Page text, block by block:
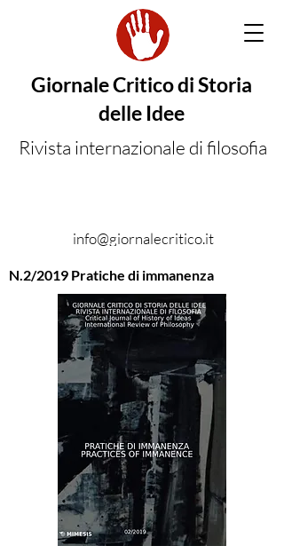
Giornale Critico di Storia
delle Idee
Rivista internazionale di filosofia
info@giornalecritico.it
N.2/2019 Pratiche di immanenza